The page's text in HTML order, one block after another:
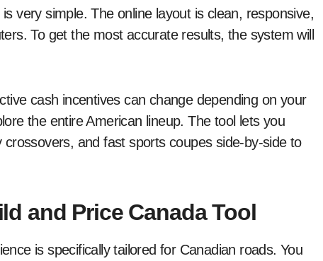
very simple. The online layout is clean, responsive,
To get the most accurate results, the system will
cash incentives can change depending on your
the entire American lineup. The tool lets you
and fast sports coupes side-by-side to
and Price Canada Tool
is specifically tailored for Canadian roads. You